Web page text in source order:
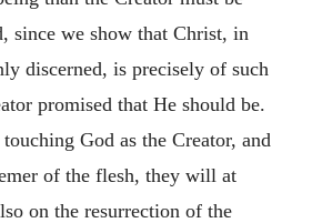
since we show that Christ, in
discerned, is precisely of such
promised that He should be.
God as the Creator, and
of the flesh, they will at
on the resurrection of the